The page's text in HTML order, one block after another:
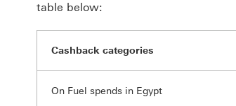
table below:
Cashback categories
On Fuel spends in Egypt